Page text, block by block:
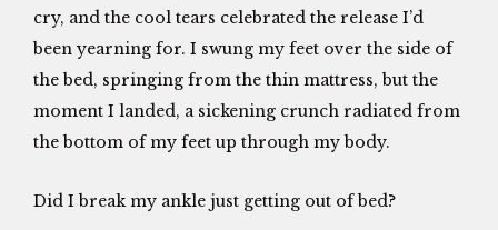
cry, and the cool tears celebrated the release I’d
been yearning for. I swung my feet over the side of
the bed, springing from the thin mattress, but the
moment I landed, a sickening crunch radiated from
the bottom of my feet up through my body.
Did I break my ankle just getting out of bed?